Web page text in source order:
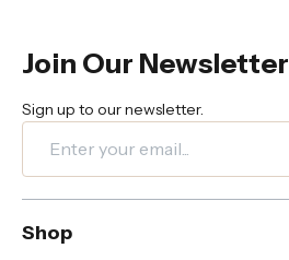
Join Our Newsletter
Sign up to our newsletter.
Shop